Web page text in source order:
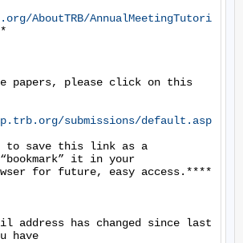
AboutTRB/AnnualMeetingTutori
papers, please click on this
submissions/default.asp
to save this link as a
it in your
for future, easy access.****
address has changed since last
have